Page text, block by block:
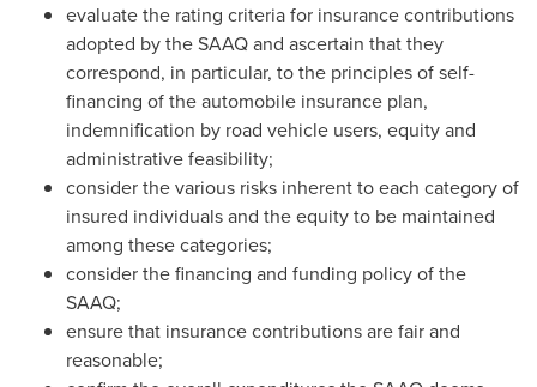
evaluate the rating criteria for insurance contributions
adopted by the SAAQ and ascertain that they
correspond, in particular, to the principles of self-
financing of the automobile insurance plan,
indemnification by road vehicle users, equity and
administrative feasibility;
consider the various risks inherent to each category of
insured individuals and the equity to be maintained
among these categories;
consider the financing and funding policy of the
SAAQ;
ensure that insurance contributions are fair and
reasonable;